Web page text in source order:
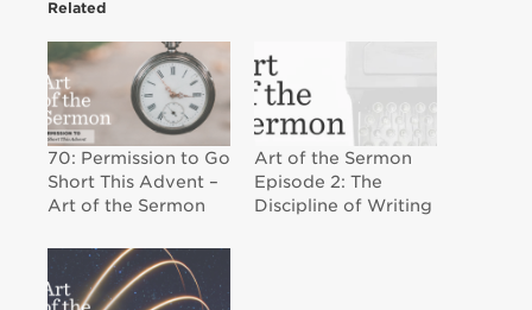
Related
70: Permission to Go
Short This Advent –
Art of the Sermon
Art of the Sermon
Episode 2: The
Discipline of Writing